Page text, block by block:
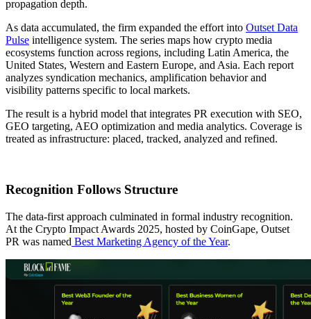
propagation depth.
As data accumulated, the firm expanded the effort into Outset Data
Pulse intelligence system. The series maps how crypto media
ecosystems function across regions, including Latin America, the
United States, Western and Eastern Europe, and Asia. Each report
analyzes syndication mechanics, amplification behavior and
visibility patterns specific to local markets.
The result is a hybrid model that integrates PR execution with SEO,
GEO targeting, AEO optimization and media analytics. Coverage is
treated as infrastructure: placed, tracked, analyzed and refined.
Recognition Follows Structure
The data-first approach culminated in formal industry recognition.
At the Crypto Impact Awards 2025, hosted by CoinGape, Outset
PR was named Best Marketing Agency of the Year.